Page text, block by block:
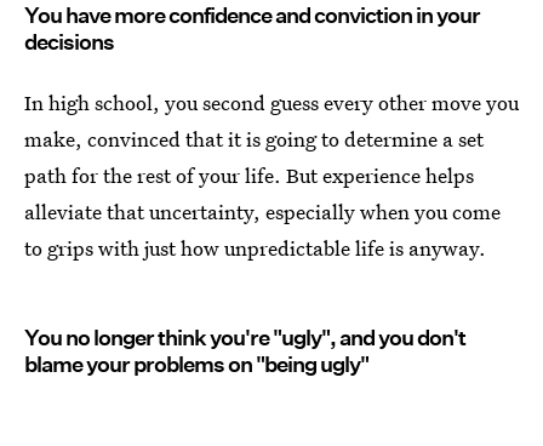
You have more confidence and conviction in your
decisions
In high school, you second guess every other move you
make, convinced that it is going to determine a set
path for the rest of your life. But experience helps
alleviate that uncertainty, especially when you come
to grips with just how unpredictable life is anyway.
You no longer think you're "ugly", and you don't
blame your problems on "being ugly"